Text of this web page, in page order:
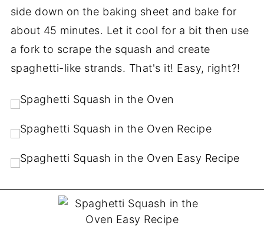
side down on the baking sheet and bake for
about 45 minutes. Let it cool for a bit then use
a fork to scrape the squash and create
spaghetti-like strands. That's it! Easy, right?!